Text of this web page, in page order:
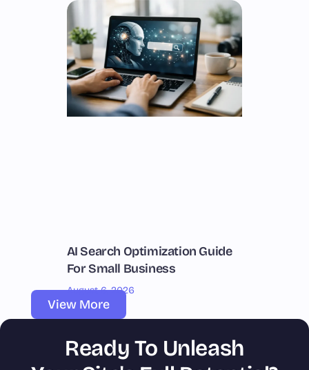
View More
AI Search Optimization Guide
For Small Business
August 6, 2026
Ready To Unleash